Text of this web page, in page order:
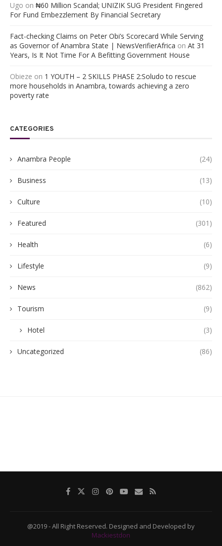
Ugo on ₦60 Million Scandal; UNIZIK SUG President Fingered
For Fund Embezzlement By Financial Secretary
Fact-checking Claims on Peter Obi’s Scorecard While Serving
as Governor of Anambra State | NewsVerifierAfrica on At 31
Years, Is It Not Time For A Befitting Government House
Obieze on 1 YOUTH – 2 SKILLS PHASE 2:Soludo to rescue
more households in Anambra, towards achieving a zero
poverty rate
CATEGORIES
Anambra People (24)
Business (13)
Culture (10)
Featured (301)
Health (6)
Lifestyle (9)
News (862)
Tourism (9)
Hotel (3)
Uncategorized (86)
@2019 - All Right Reserved. Designed and Developed by
Mackiestdon